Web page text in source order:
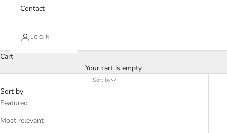
Contact
LOGIN
Cart
Your cart is empty
Sort by
Sort by
Featured
Most relevant